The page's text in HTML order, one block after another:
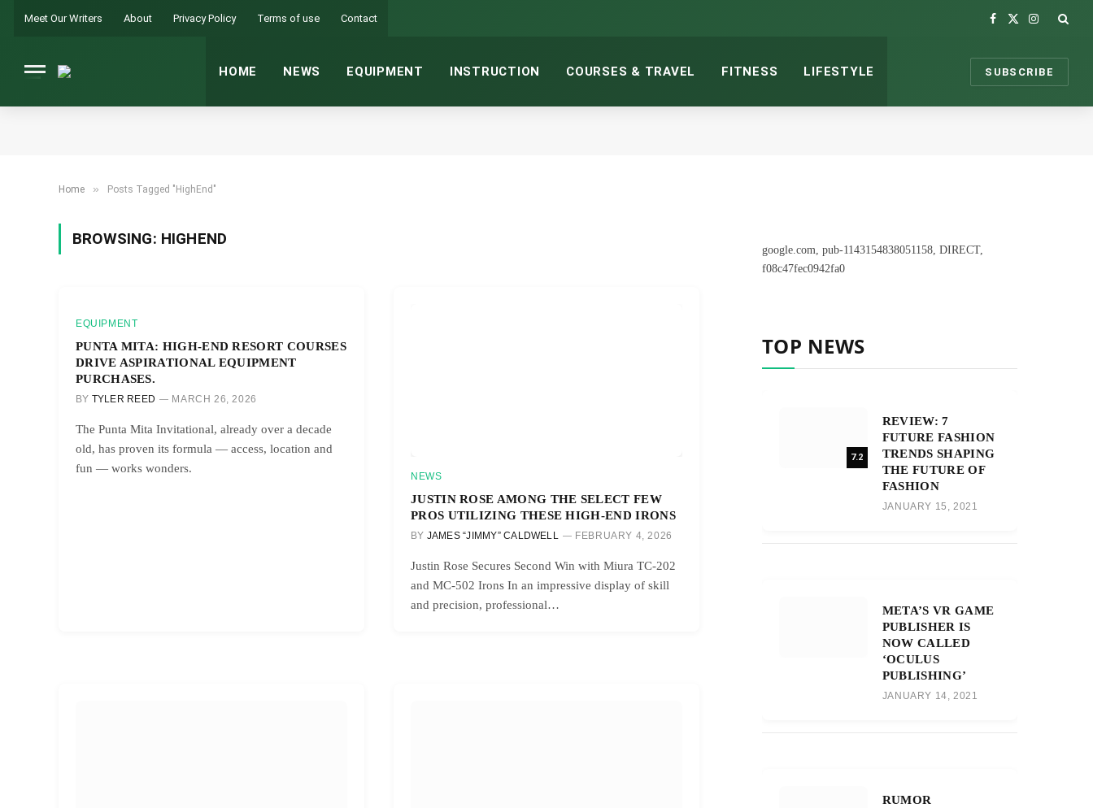
Meet Our Writers About Privacy Policy Terms of use Contact
Facebook
X
Instagram
HOME NEWS EQUIPMENT INSTRUCTION COURSES & TRAVEL FITNESS LIFESTYLE SUBSCRIBE
Home » Posts Tagged "HighEnd"
BROWSING: HIGHEND
EQUIPMENT
PUNTA MITA: HIGH-END RESORT COURSES
DRIVE ASPIRATIONAL EQUIPMENT
PURCHASES.
BY TYLER REED MARCH 26, 2026
The Punta Mita Invitational, already over a decade
old, has proven its formula — access, location and
fun — works wonders.
NEWS
JUSTIN ROSE AMONG THE SELECT FEW
PROS UTILIZING THESE HIGH-END IRONS
BY JAMES “JIMMY” CALDWELL FEBRUARY 4, 2026
Justin Rose Secures Second Win with Miura TC-202
and MC-502 Irons In an impressive display of skill
and precision, professional…
google.com, pub-1143154838051158, DIRECT,
f08c47fec0942fa0
TOP NEWS
7.2
REVIEW: 7
FUTURE FASHION
TRENDS SHAPING
THE FUTURE OF
FASHION
JANUARY 15, 2021
META’S VR GAME
PUBLISHER IS
NOW CALLED
‘OCULUS
PUBLISHING’
JANUARY 14, 2021
RUMOR